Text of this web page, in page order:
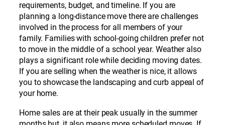
requirements, budget, and timeline. If you are
planning a long-distance move there are challenges
involved in the process for all members of your
family. Families with school-going children prefer not
to move in the middle of a school year. Weather also
plays a significant role while deciding moving dates.
If you are selling when the weather is nice, it allows
you to showcase the landscaping and curb appeal of
your home.
Home sales are at their peak usually in the summer